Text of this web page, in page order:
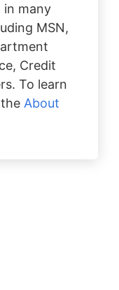
in many
MSN,
Credit
To learn
About